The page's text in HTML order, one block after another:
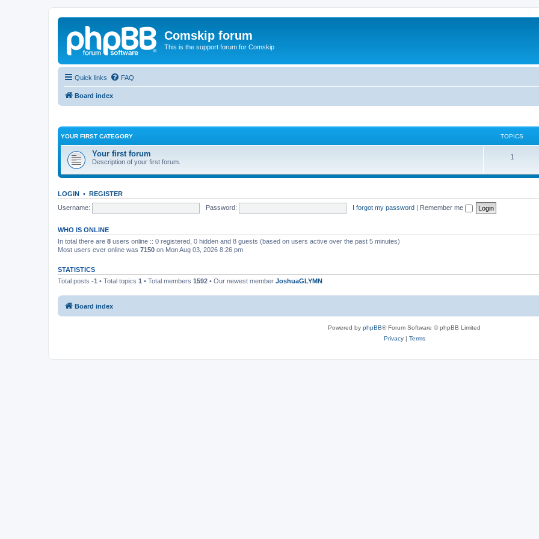
Comskip forum
This is the support forum for Comskip
Quick links FAQ
Board index
YOUR FIRST CATEGORY TOPICS
Your first forum
Description of your first forum.
1
LOGIN • REGISTER
Username:
Password: I forgot my password | Remember me
WHO IS ONLINE
In total there are 8 users online :: 0 registered, 0 hidden and 8 guests (based on users active over the past 5 minutes)
Most users ever online was 7150 on Mon Aug 03, 2026 8:26 pm
STATISTICS
Total posts -1 • Total topics 1 • Total members 1592 • Our newest member JoshuaGLYMN
Board index
Powered by phpBB® Forum Software © phpBB Limited
Privacy| Terms